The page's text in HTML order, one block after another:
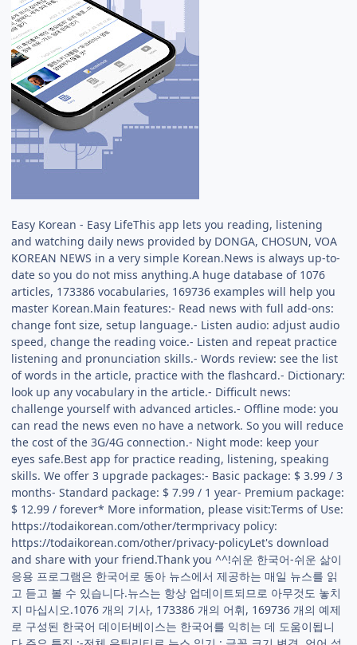
Easy Korean - Easy LifeThis app lets you reading, listening
and watching daily news provided by DONGA, CHOSUN, VOA
KOREAN NEWS in a very simple Korean.News is always up-to-
date so you do not miss anything.A huge database of 1076
articles, 173386 vocabularies, 169736 examples will help you
master Korean.Main features:- Read news with full add-ons:
change font size, setup language.- Listen audio: adjust audio
speed, change the reading voice.- Listen and repeat practice
listening and pronunciation skills.- Words review: see the list
of words in the article, practice with the flashcard.- Dictionary:
look up any vocabulary in the article.- Difficult news:
challenge yourself with advanced articles.- Offline mode: you
can read the news even no have a network. So you will reduce
the cost of the 3G/4G connection.- Night mode: keep your
eyes safe.Best app for practice reading, listening, speaking
skills. We offer 3 upgrade packages:- Basic package: $ 3.99 / 3
months- Standard package: $ 7.99 / 1 year- Premium package:
$ 12.99 / forever* More information, please visit:Terms of Use:
https://todaikorean.com/other/termprivacy policy:
https://todaikorean.com/other/privacy-policyLet's download
and share with your friend.Thank you ^^!쉬운 한국어-쉬운 삶이
응용 프로그램은 한국어로 동아 뉴스에서 제공하는 매일 뉴스를 읽
고 듣고 볼 수 있습니다.뉴스는 항상 업데이트되므로 아무것도 놓치
지 마십시오.1076 개의 기사, 173386 개의 어휘, 169736 개의 예제
로 구성된 한국어 데이터베이스는 한국어를 익히는 데 도움이됩니